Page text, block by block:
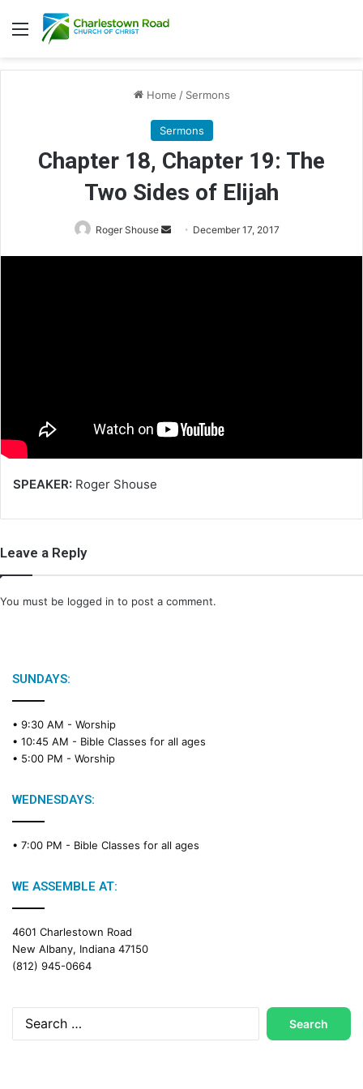
Menu
Home / Sermons
Sermons
Chapter 18, Chapter 19: The
Two Sides of Elijah
Roger Shouse
S
l
December 17, 2017
SPEAKER: Roger Shouse
Leave a Reply
You must be logged in to post a comment.
SUNDAYS:
• 9:30 AM - Worship
• 10:45 AM - Bible Classes for all ages
• 5:00 PM - Worship
WEDNESDAYS:
• 7:00 PM - Bible Classes for all ages
WE ASSEMBLE AT:
4601 Charlestown Road
New Albany, Indiana 47150
(812) 945-0664
Search
for: